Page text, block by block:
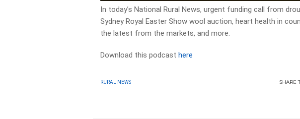
In today’s National Rural News, urgent funding call from
Sydney Royal Easter Show wool auction, heart health in
the latest from the markets, and more.
Download this podcasthere
RURAL NEWS SHARE